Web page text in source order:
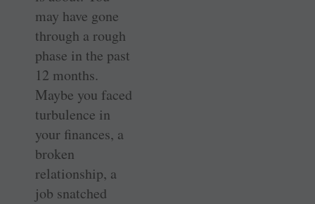
may have gone
through a rough
phase in the past
12 months.
Maybe you faced
turbulence in
your finances, a
broken
relationship, a
job snatched